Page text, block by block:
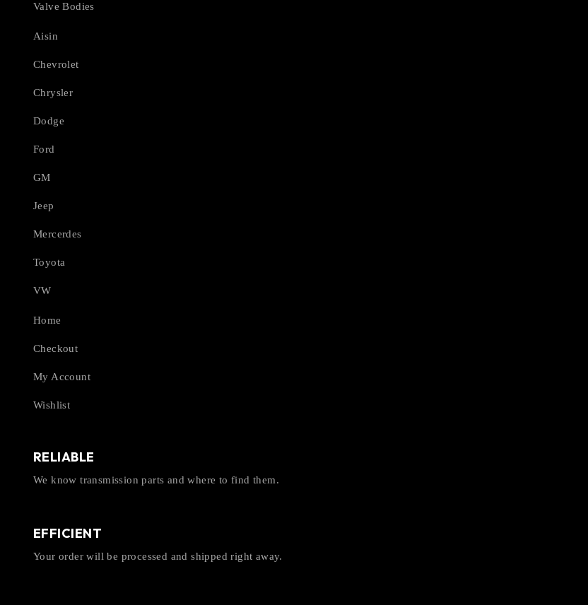
Valve Bodies
Aisin
Chevrolet
Chrysler
Dodge
Ford
GM
Jeep
Mercerdes
Toyota
VW
Home
Checkout
My Account
Wishlist
RELIABLE
We know transmission parts and where to find them.
EFFICIENT
Your order will be processed and shipped right away.